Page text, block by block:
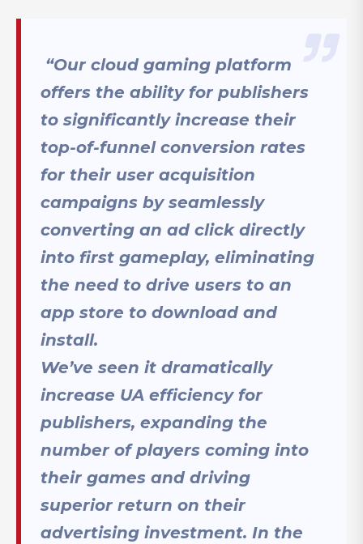
“Our cloud gaming platform
offers the ability for publishers
to significantly increase their
top-of-funnel conversion rates
for their user acquisition
campaigns by seamlessly
converting an ad click directly
into first gameplay, eliminating
the need to drive users to an
app store to download and
install.
We’ve seen it dramatically
increase UA efficiency for
publishers, expanding the
number of players coming into
their games and driving
superior return on their
advertising investment. In the